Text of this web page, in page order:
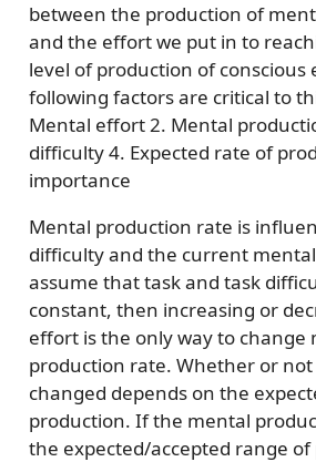
between the production of
and the effort we put in to
level of production of conscious
following factors are critical to
Mental effort 2. Mental
difficulty 4. Expected rate of
importance
Mental production rate is
difficulty and the current
assume that task and task
constant, then increasing or
effort is the only way to change
production rate. Whether or
changed depends on the
production. If the mental
the expected/accepted range